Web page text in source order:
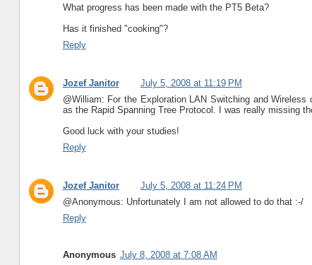
What progress has been made with the PT5 Beta?
Has it finished "cooking"?
Reply
Jozef Janitor
July 5, 2008 at 11:19 PM
@William: For the Exploration LAN Switching and
as the Rapid Spanning Tree Protocol. I was really missing
Good luck with your studies!
Reply
Jozef Janitor
July 5, 2008 at 11:24 PM
@Anonymous: Unfortunately I am not allowed to do that :-/
Reply
Anonymous July 8, 2008 at 7:08 AM